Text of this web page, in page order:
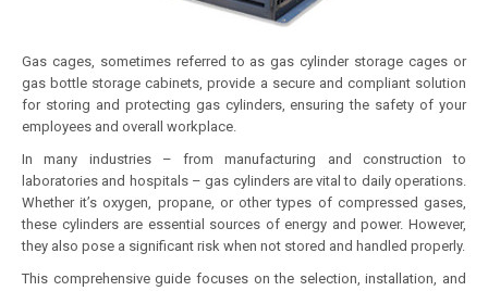
Gas cages, sometimes referred to as gas cylinder storage cages or
gas bottle storage cabinets, provide a secure and compliant solution
for storing and protecting gas cylinders, ensuring the safety of your
employees and overall workplace.
In many industries – from manufacturing and construction to
laboratories and hospitals – gas cylinders are vital to daily operations.
Whether it’s oxygen, propane, or other types of compressed gases,
these cylinders are essential sources of energy and power. However,
they also pose a significant risk when not stored and handled properly.
This comprehensive guide focuses on the selection, installation, and